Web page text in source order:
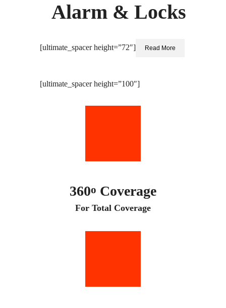
Alarm & Locks
[ultimate_spacer height=”72″] Read More
[ultimate_spacer height=”100″]
360o Coverage
For Total Coverage